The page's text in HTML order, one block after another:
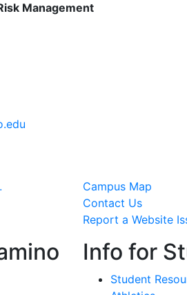
Management
Campus Map
Contact Us
Report a Website
Info for
Student